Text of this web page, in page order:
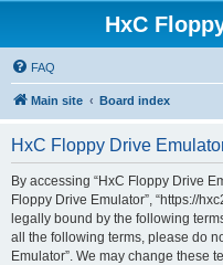
HxC
FAQ
Main site Board index
HxC Floppy Drive
By accessing “HxC Floppy Drive
Floppy Drive Emulator”, “https://
legally bound by the following
all the following terms, please do
Emulator”. We may change these